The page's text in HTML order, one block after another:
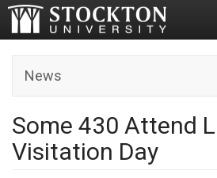
News
Some 430 Attend
Visitation Day